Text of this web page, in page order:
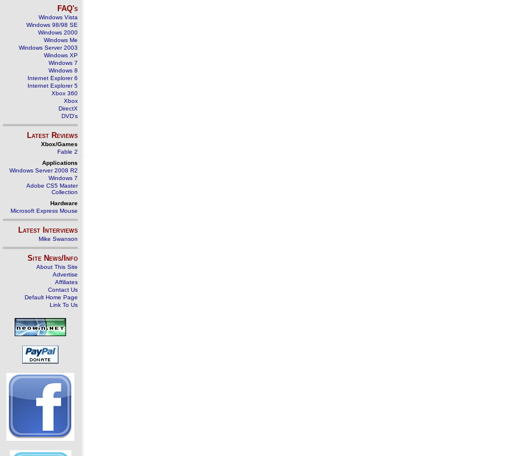
FAQ's
Windows Vista
Windows 98/98 SE
Windows 2000
Windows Me
Windows Server 2003
Windows XP
Windows 7
Windows 8
Internet Explorer 6
Internet Explorer 5
Xbox 360
Xbox
DirectX
DVD's
Latest Reviews
Xbox/Games
Fable 2
Applications
Windows Server 2008 R2
Windows 7
Adobe CS5 Master
Collection
Hardware
Microsoft Express Mouse
Latest Interviews
Mike Swanson
Site News/Info
About This Site
Advertise
Affiliates
Contact Us
Default Home Page
Link To Us